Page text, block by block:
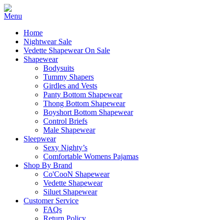
Home
Nightwear Sale
Vedette Shapewear On Sale
Shapewear
Bodysuits
Tummy Shapers
Girdles and Vests
Panty Bottom Shapewear
Thong Bottom Shapewear
Boyshort Bottom Shapewear
Control Briefs
Male Shapewear
Sleepwear
Sexy Nighty’s
Comfortable Womens Pajamas
Shop By Brand
Co'CooN Shapewear
Vedette Shapewear
Siluet Shapewear
Customer Service
FAQs
Return Policy